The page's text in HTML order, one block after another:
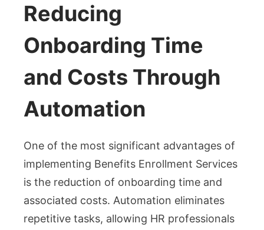
Reducing
Onboarding Time
and Costs Through
Automation
One of the most significant advantages of
implementing Benefits Enrollment Services
is the reduction of onboarding time and
associated costs. Automation eliminates
repetitive tasks, allowing HR professionals